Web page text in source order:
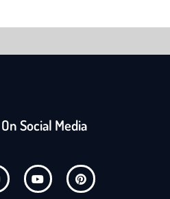
Social Media
Y
o
u
P
i
n